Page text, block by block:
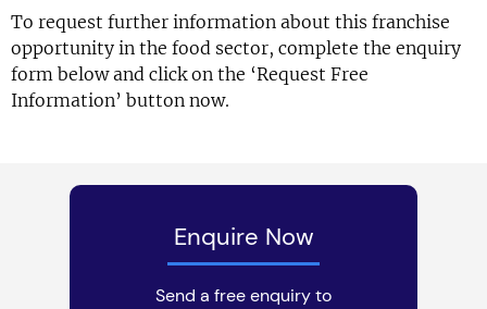
To request further information about this franchise
opportunity in the food sector, complete the enquiry
form below and click on the ‘Request Free
Information’ button now.
Enquire Now
Send a free enquiry to